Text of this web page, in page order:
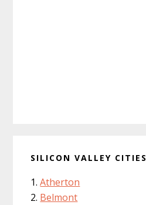
SILICON VALLEY CITIES
Atherton
Belmont